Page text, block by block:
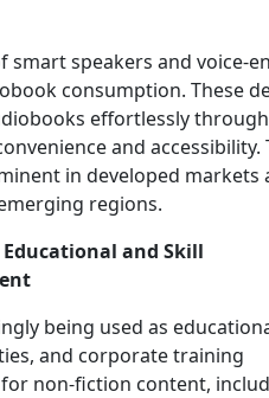
speakers and voice-
consumption. These
effortlessly
and accessibility.
in developed markets
regions.
and Skill
being used as
and corporate training
non-fiction content,